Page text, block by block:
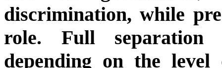
discrimination, while
role. Full separation
depending on the